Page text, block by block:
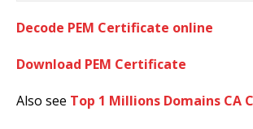
Decode PEM Certificate online
Download PEM Certificate
Also see Top 1 Millions Domains CA